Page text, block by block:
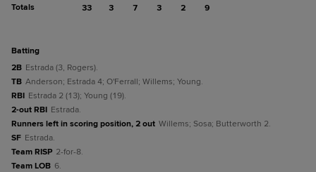
Totals 33 3 7 3 2 9
batting
2B Estrada (3, Rogers).
TB Anderson; Estrada 4; O'Ferrall; Willems; Young.
RBI Estrada 2 (13); Young (19).
2-out RBI Estrada.
Runners left in scoring position, 2 out Willems; Sosa; Butterworth 2.
SF Estrada.
Team RISP 2-for-8.
Team LOB 6.